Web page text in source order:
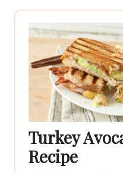
Turkey
Recipe